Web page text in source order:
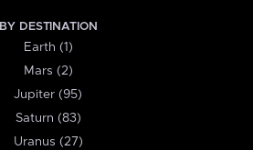
BY DESTINATION
Earth (1)
Mars (2)
Jupiter (95)
Saturn (83)
Uranus (27)